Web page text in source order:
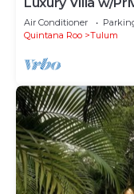
Luxury Villa w/
Padel | Aldea
Air Conditioner
Quintana Roo
Tulum